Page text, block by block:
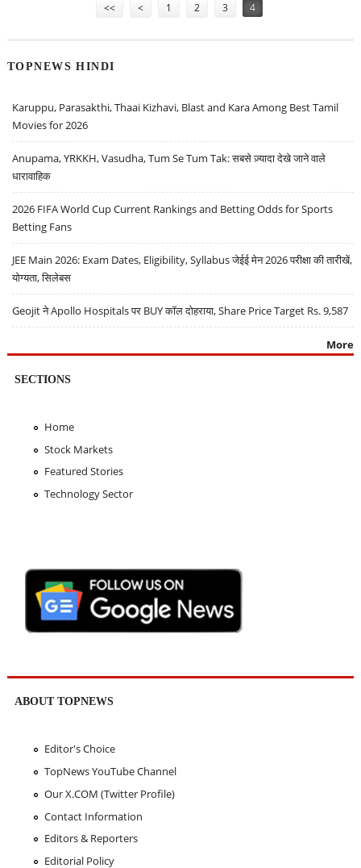
<< < 1 2 3 4
TOPNEWS HINDI
Karuppu, Parasakthi, Thaai Kizhavi, Blast and Kara Among Best Tamil
Movies for 2026
Anupama, YRKKH, Vasudha, Tum Se Tum Tak: सबसे ज़्यादा देखे जाने वाले
धारावाहिक
2026 FIFA World Cup Current Rankings and Betting Odds for Sports
Betting Fans
JEE Main 2026: Exam Dates, Eligibility, Syllabus जेईई मेन 2026 परीक्षा की तारीखें,
योग्यता, सिलेबस
Geojit ने Apollo Hospitals पर BUY कॉल दोहराया, Share Price Target Rs. 9,587
More
SECTIONS
Home
Stock Markets
Featured Stories
Technology Sector
ABOUT TOPNEWS
Editor's Choice
TopNews YouTube Channel
Our X.COM (Twitter Profile)
Contact Information
Editors & Reporters
Editorial Policy